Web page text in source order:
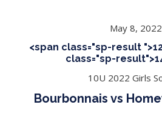
May 8, 2022
<span class="sp-result
class="sp-
10U 2022 Girls
Bourbonnais vs